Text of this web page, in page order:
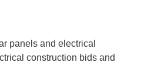
panels and electrical
construction bids and